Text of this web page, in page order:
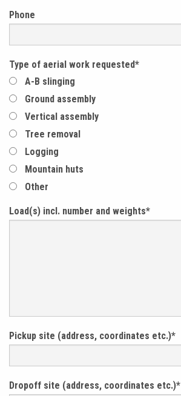
Phone
Type of aerial work requested*
A-B slinging
Ground assembly
Vertical assembly
Tree removal
Logging
Mountain huts
Other
Load(s) incl. number and weights*
Pickup site (address, coordinates etc.)*
Dropoff site (address, coordinates etc.)*